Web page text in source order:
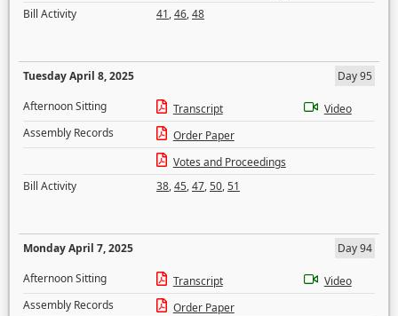
Bill Activity
41,46,48
Tuesday April 8, 2025
Day 95
Afternoon Sitting
Transcript
Video
Assembly Records
Order Paper
Votes and Proceedings
Bill Activity
38,45,47,50,51
Monday April 7, 2025
Day 94
Afternoon Sitting
Transcript
Video
Assembly Records
Order Paper